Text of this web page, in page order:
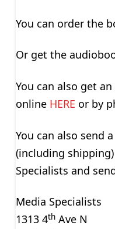
You can order the
Or get the
You can also get
online HERE or by
You can also send
(including
Specialists and
Media Specialists
1313 4thAve N